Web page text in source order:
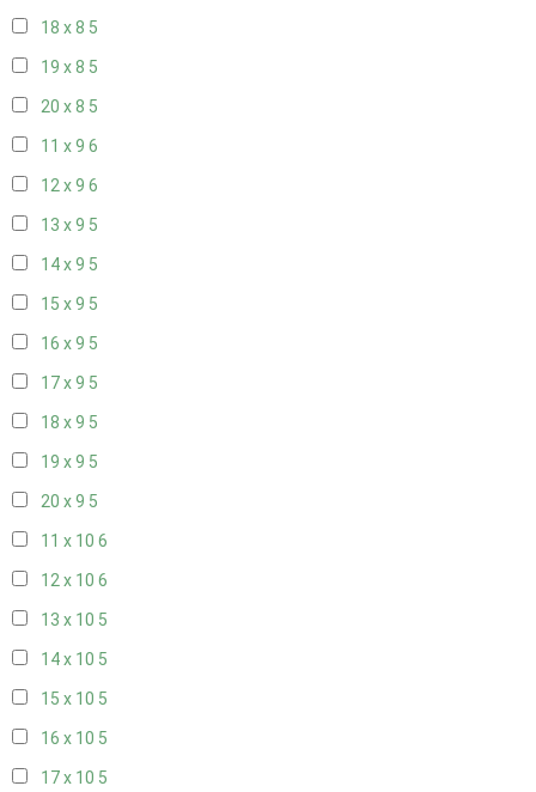
18 x 8 5
19 x 8 5
20 x 8 5
11 x 9 6
12 x 9 6
13 x 9 5
14 x 9 5
15 x 9 5
16 x 9 5
17 x 9 5
18 x 9 5
19 x 9 5
20 x 9 5
11 x 10 6
12 x 10 6
13 x 10 5
14 x 10 5
15 x 10 5
16 x 10 5
17 x 10 5